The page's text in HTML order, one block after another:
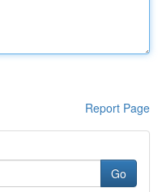
Report Page
Go